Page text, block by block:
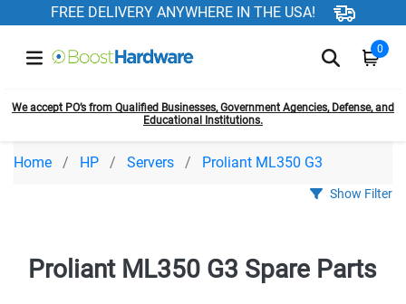
FREE DELIVERY ANYWHERE IN THE USA!
0
We accept PO’s from Qualified Businesses, Government Agencies, Defense, and
Educational Institutions.
Home HP Servers Proliant ML350 G3
Show Filter
Proliant ML350 G3 Spare Parts